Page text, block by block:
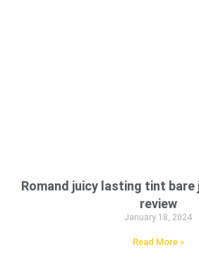
Romand juicy lasting tint bare
review
January 18, 2024
Read More »